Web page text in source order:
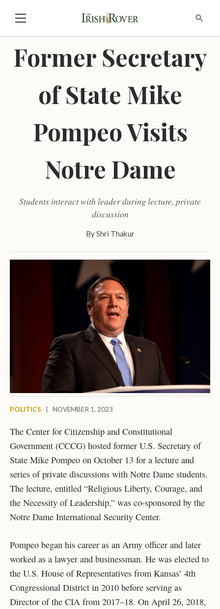
Former Secretary
of State Mike
Pompeo Visits
Notre Dame
Students interact with leader during lecture, private
discussion
ByShri Thakur
POLITICS NOVEMBER 1, 2023
The Center for Citizenship and Constitutional
Government (CCCG) hosted former U.S. Secretary of
State Mike Pompeo on October 13 for a lecture and
series of private discussions with Notre Dame students.
The lecture, entitled “Religious Liberty, Courage, and
the Necessity of Leadership,” was co-sponsored by the
Notre Dame International Security Center.
Pompeo began his career as an Army officer and later
worked as a lawyer and businessman. He was elected to
the U.S. House of Representatives from Kansas’ 4th
Congressional District in 2010 before serving as
Director of the CIA from 2017–18. On April 26, 2018,